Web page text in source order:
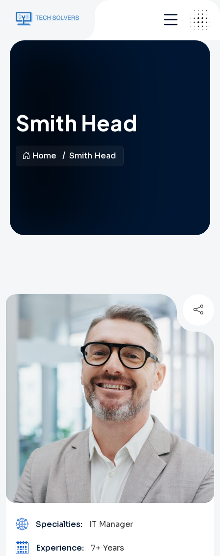
Smith Head
Home Smith Head
Specialties: IT Manager
Experience: 7+ Years